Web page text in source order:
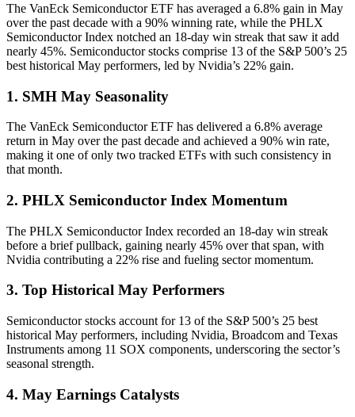
The VanEck Semiconductor ETF has averaged a 6.8% gain in May
over the past decade with a 90% winning rate, while the PHLX
Semiconductor Index notched an 18-day win streak that saw it add
nearly 45%. Semiconductor stocks comprise 13 of the S&P 500’s 25
best historical May performers, led by Nvidia’s 22% gain.
1. SMH May Seasonality
The VanEck Semiconductor ETF has delivered a 6.8% average
return in May over the past decade and achieved a 90% win rate,
making it one of only two tracked ETFs with such consistency in
that month.
2. PHLX Semiconductor Index Momentum
The PHLX Semiconductor Index recorded an 18-day win streak
before a brief pullback, gaining nearly 45% over that span, with
Nvidia contributing a 22% rise and fueling sector momentum.
3. Top Historical May Performers
Semiconductor stocks account for 13 of the S&P 500’s 25 best
historical May performers, including Nvidia, Broadcom and Texas
Instruments among 11 SOX components, underscoring the sector’s
seasonal strength.
4. May Earnings Catalysts